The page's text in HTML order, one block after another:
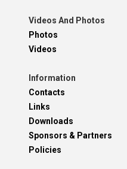
Videos And Photos
Photos
Videos
Information
Contacts
Links
Downloads
Sponsors & Partners
Policies